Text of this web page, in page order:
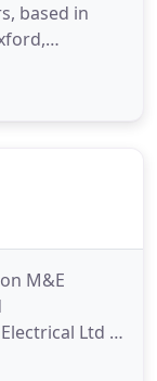
based in
Our aim is
at
M&E
Ltd is